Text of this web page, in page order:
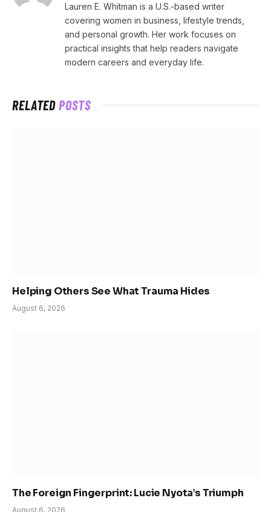
Lauren E. Whitman is a U.S.-based writer
covering women in business, lifestyle trends,
and personal growth. Her work focuses on
practical insights that help readers navigate
modern careers and everyday life.
RELATEDPOSTS
Helping Others See What Trauma Hides
August 6, 2026
The Foreign Fingerprint: Lucie Nyota’s Triumph
August 6, 2026